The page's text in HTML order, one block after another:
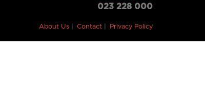
023 228 000
About Us Contact Privacy Policy